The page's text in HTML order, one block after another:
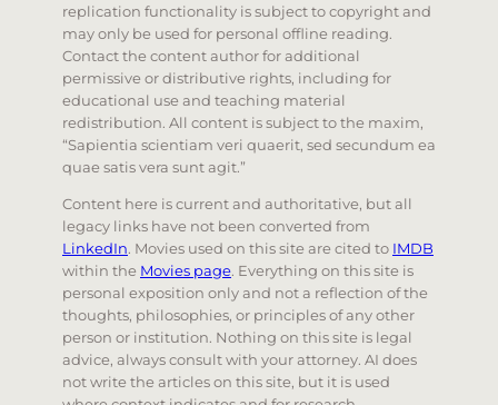
replication functionality is subject to copyright and
may only be used for personal offline reading.
Contact the content author for additional
permissive or distributive rights, including for
educational use and teaching material
redistribution. All content is subject to the maxim,
“Sapientia scientiam veri quaerit, sed secundum ea
quae satis vera sunt agit.”
Content here is current and authoritative, but all
legacy links have not been converted from
LinkedIn. Movies used on this site are cited to IMDB
within the Movies page. Everything on this site is
personal exposition only and not a reflection of the
thoughts, philosophies, or principles of any other
person or institution. Nothing on this site is legal
advice, always consult with your attorney. AI does
not write the articles on this site, but it is used